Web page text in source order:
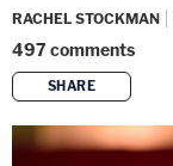
RACHEL STOCKMAN
497comments
SHARE